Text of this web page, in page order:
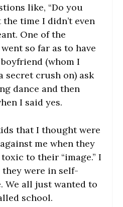
like, “Do you
time I didn’t even
One of the
so far as to have
(whom I
secret crush on) ask
dance and then
I said yes.
that I thought were
me when they
to their “image.” I
they were in self-
We all just wanted to
school.